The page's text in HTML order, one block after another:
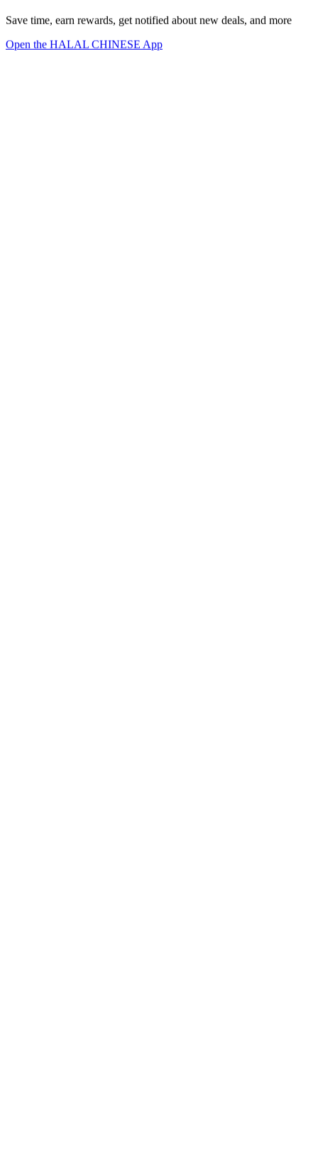
Save time, earn rewards, get notified about new deals, and more
Open the HALAL CHINESE App